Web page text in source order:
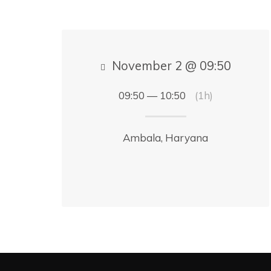
November 2 @ 09:50
09:50 — 10:50 (1h)
Ambala, Haryana